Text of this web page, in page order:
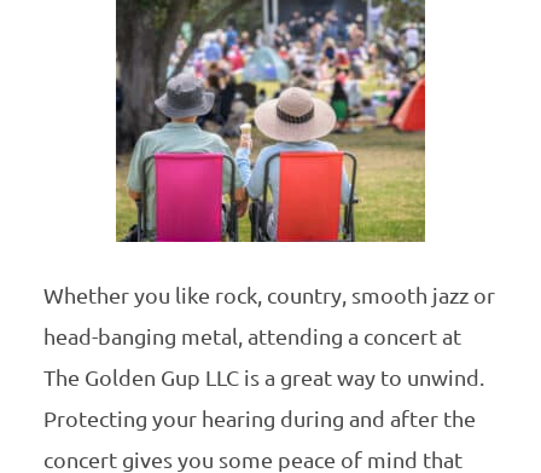
Whether you like rock, country, smooth jazz or
head-banging metal, attending a concert at
The Golden Gup LLC is a great way to unwind.
Protecting your hearing during and after the
concert gives you some peace of mind that